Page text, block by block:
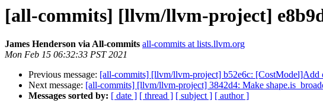
[all-commits] [llvm/llvm-project]
James Henderson via All-commits all-commits at lists.llvm.org
Mon Feb 15 06:32:33 PST 2021
Previous message: [all-commits] [llvm/llvm-project] b52e6c: [CostModel]Add
Next message: [all-commits] [llvm/llvm-project] 3842d4: Make
Messages sorted by: [ date ] [ thread ] [ subject ] [ author ]